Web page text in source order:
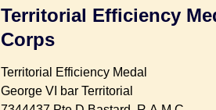
Territorial Efficiency
Corps
Territorial Efficiency Medal
George VI bar Territorial